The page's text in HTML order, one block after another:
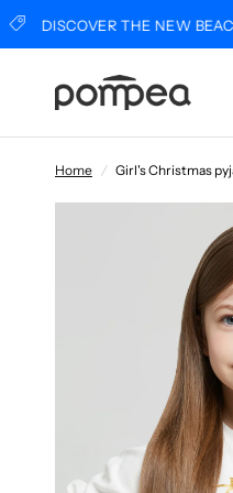
DISCOVER THE NEW
Home / Girl's Christmas